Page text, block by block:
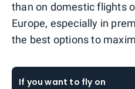
than on domestic flights
Europe, especially in
the best options to
If you want to fly on